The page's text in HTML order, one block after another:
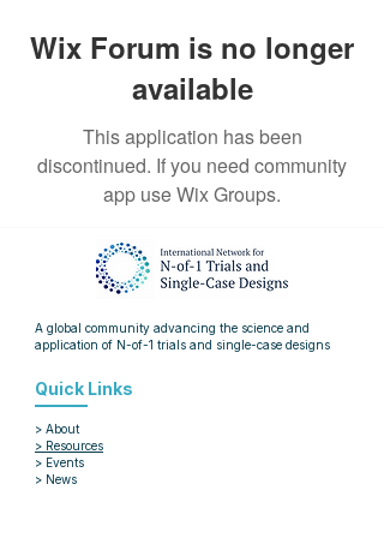
Wix Forum is no longer
available
This application has been
discontinued. If you need community
app use Wix Groups.
A global community advancing the science and
application of N-of-1 trials and single-case designs
Quick Links
> About
> Resources
> Events
> News